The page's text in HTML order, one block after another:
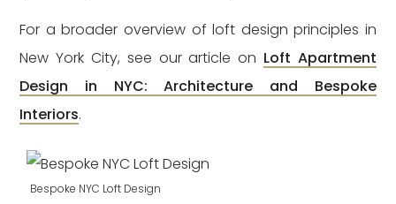
For a broader overview of loft design principles in
New York City, see our article on Loft Apartment
Design in NYC: Architecture and Bespoke
Interiors.
Bespoke NYC Loft Design